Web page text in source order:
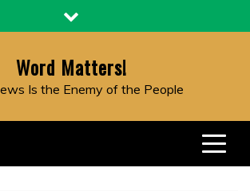
Word Matters!
Is the Enemy of the People